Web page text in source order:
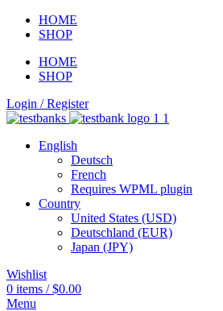
HOME
SHOP
HOME
SHOP
Login / Register
English
Deutsch
French
Requires WPML plugin
Country
United States (USD)
Deutschland (EUR)
Japan (JPY)
Wishlist
0 items / $0.00
Menu